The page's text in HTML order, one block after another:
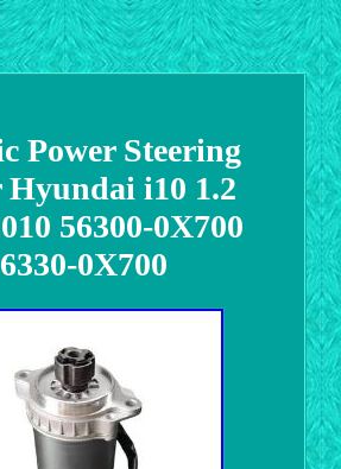
Power Steering
i10 1.2
56300-0X700
0X700